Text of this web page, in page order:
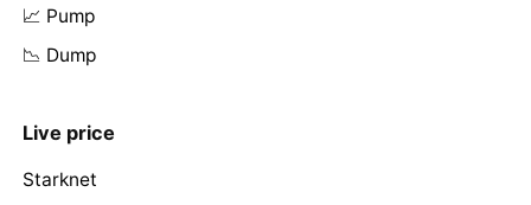
📈 Pump
📉 Dump
Live price
Starknet